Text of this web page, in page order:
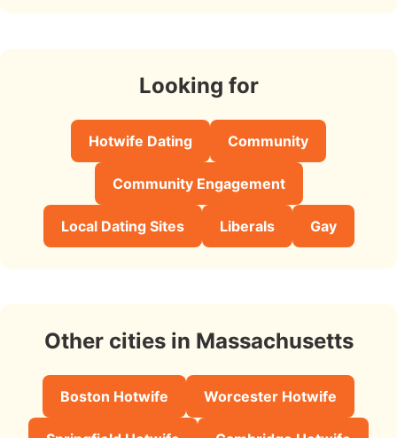
Looking for
Hotwife Dating Community
Community Engagement
Local Dating Sites Liberals Gay
Other cities in Massachusetts
Boston Hotwife Worcester Hotwife